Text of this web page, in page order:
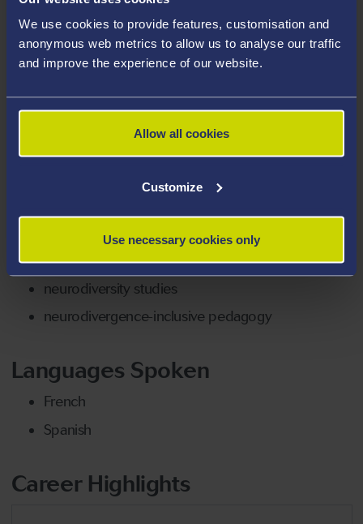
We use cookies to provide features, customisation and
anonymous web metrics to allow us to analyse our traffic
and improve the experience of our website.
Allow all cookies
Customize
Use necessary cookies only
University of Cambridge and Birkbeck, University of
London. Before arriving at Swansea thanks to a
Wellcome mid-career award, she worked precariously
and intermittently at Oxford University, Bath Spa
University, Royal Holloway, and Birkbeck, University of
London. Outside of academia, Laura works as a
psychotherapeutic counsellor both volunteering and in
private practice.
early modern literature (especially in Britain
and Spain)
neurodiversity studies
neurodivergence-inclusive pedagogy
Languages Spoken
French
Spanish
Career Highlights